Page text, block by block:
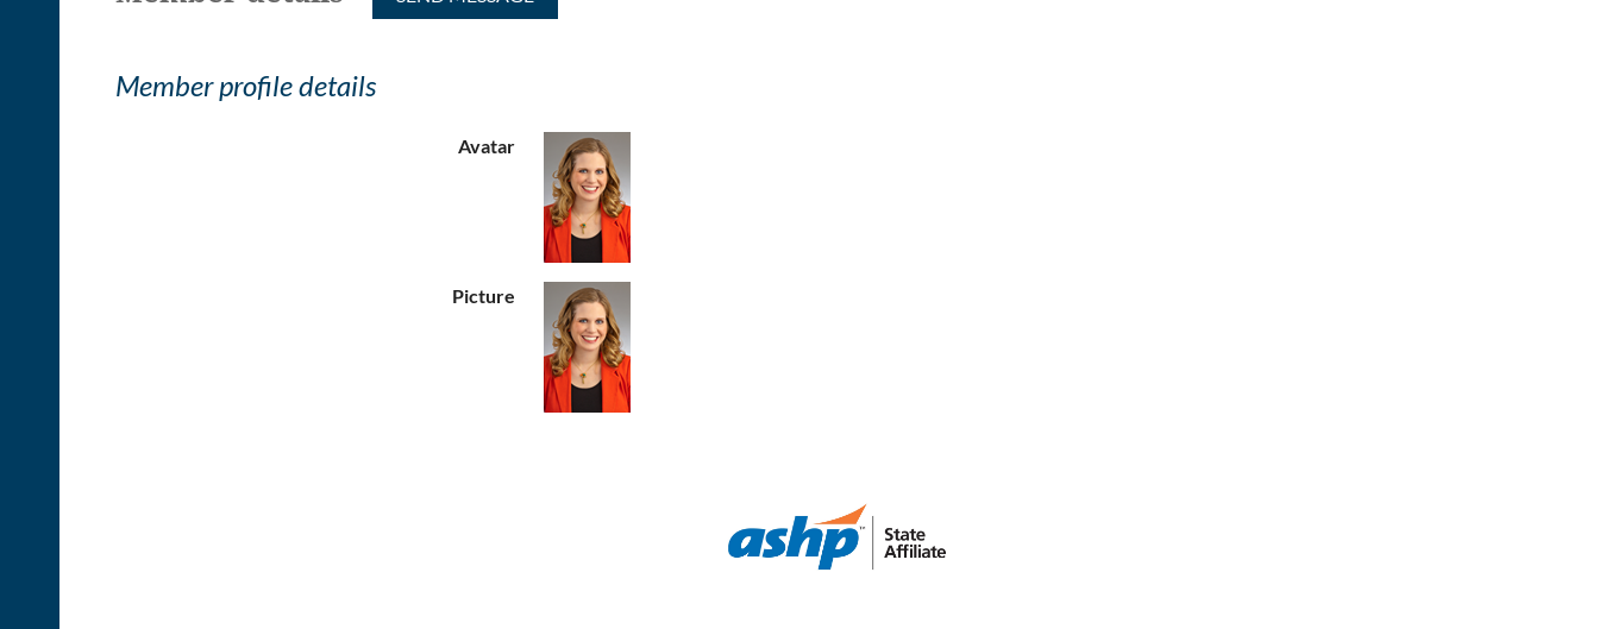
Member profile details
Avatar
Picture